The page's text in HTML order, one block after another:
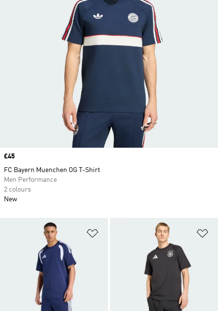
Price
£45
FC Bayern Muenchen OG T-Shirt
Men Performance
2 colours
New